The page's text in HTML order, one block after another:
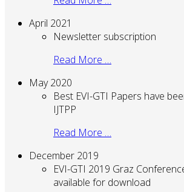
April 2021
Newsletter subscription
Read More …
May 2020
Best EVI-GTI Papers have
IJTPP
Read More …
December 2019
EVI-GTI 2019 Graz
available for download